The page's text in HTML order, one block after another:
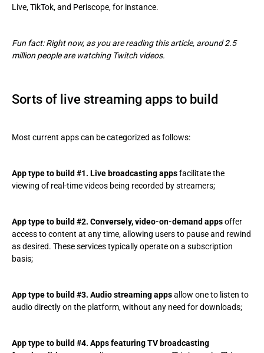
Live, TikTok, and Periscope, for instance.
Fun fact: Right now, as you are reading this article, around 2.5
million people are watching Twitch videos.
Sorts of live streaming apps to build
Most current apps can be categorized as follows:
App type to build #1. Live broadcasting appsfacilitate the
viewing of real-time videos being recorded by streamers;
App type to build #2. Conversely, video-on-demand appsoffer
access to content at any time, allowing users to pause and rewind
as desired. These services typically operate on a subscription
basis;
App type to build #3. Audio streaming appsallow one to listen to
audio directly on the platform, without any need for downloads;
App type to build #4. Apps featuring TV broadcasting